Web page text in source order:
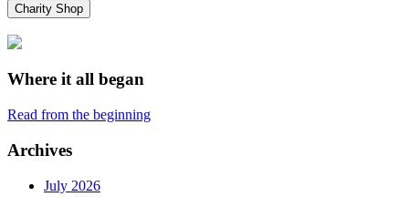
Charity Shop
Where it all began
Read from the beginning
Archives
July 2026